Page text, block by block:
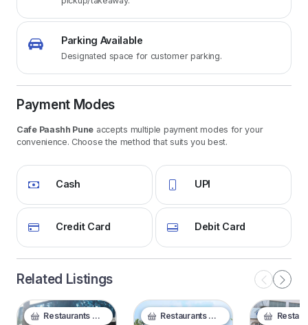
Parking Available
Designated space for customer parking.
Payment Modes
Cafe Paashh Pune accepts multiple payment modes for your
convenience. Choose the method that suits you best.
Cash UPI
Credit Card Debit Card
Related Listings
Restaurants & Food Restaurants & Food